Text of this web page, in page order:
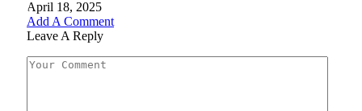
April 18, 2025
Add A Comment
Leave A Reply